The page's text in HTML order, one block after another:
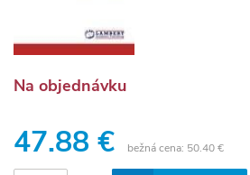
Na objednávku
47.88 € bežná cena: 50.40 €